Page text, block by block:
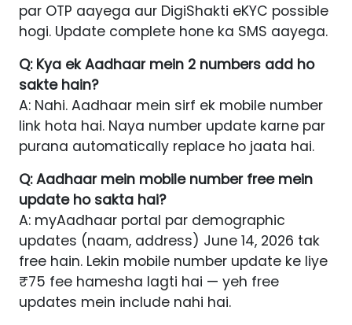
par OTP aayega aur DigiShakti eKYC possible
hogi. Update complete hone ka SMS aayega.
Q: Kya ek Aadhaar mein 2 numbers add ho
sakte hain?
A: Nahi. Aadhaar mein sirf ek mobile number
link hota hai. Naya number update karne par
purana automatically replace ho jaata hai.
Q: Aadhaar mein mobile number free mein
update ho sakta hai?
A: myAadhaar portal par demographic
updates (naam, address) June 14, 2026 tak
free hain. Lekin mobile number update ke liye
₹75 fee hamesha lagti hai — yeh free
updates mein include nahi hai.